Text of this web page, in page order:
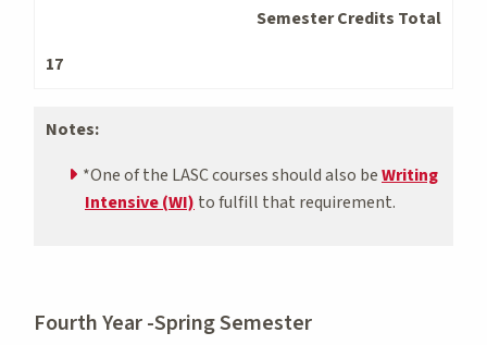
Semester Credits Total
17
Notes:
*One of the LASC courses should also beWriting
Intensive (WI) to fulfill that requirement.
Fourth Year -Spring Semester